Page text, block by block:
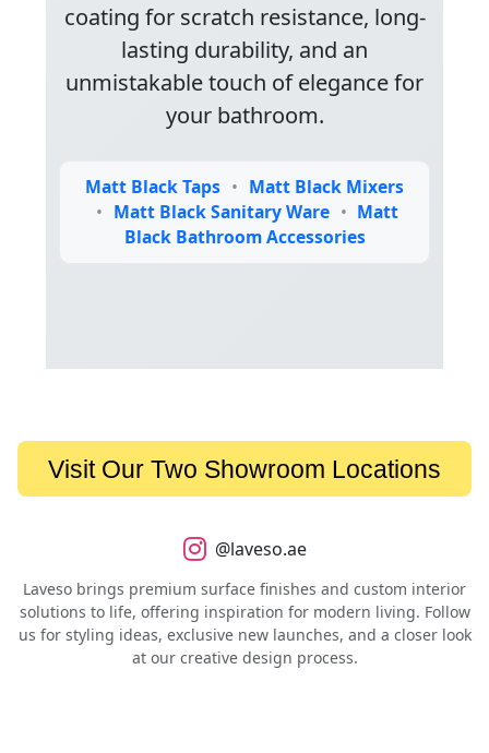
coating for scratch resistance, long-
lasting durability, and an
unmistakable touch of elegance for
your bathroom.
Matt Black Taps • Matt Black Mixers
• Matt Black Sanitary Ware • Matt
Black Bathroom Accessories
Visit Our Two Showroom Locations
@laveso.ae
Laveso brings premium surface finishes and custom interior
solutions to life, offering inspiration for modern living. Follow
us for styling ideas, exclusive new launches, and a closer look
at our creative design process.